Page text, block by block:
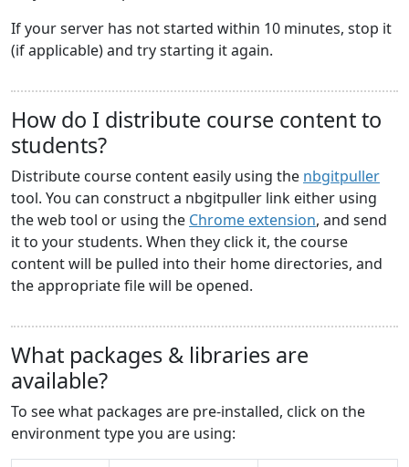
If your server has not started within 10 minutes, stop it
(if applicable) and try starting it again.
How do I distribute course content to
students?
Distribute course content easily using the nbgitpuller
tool. You can construct a nbgitpuller link either using
the web tool or using the Chrome extension, and send
it to your students. When they click it, the course
content will be pulled into their home directories, and
the appropriate file will be opened.
What packages & libraries are
available?
To see what packages are pre-installed, click on the
environment type you are using: